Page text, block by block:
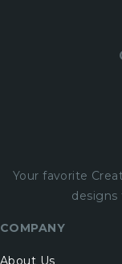
Your favorite
designs
COMPANY
About Us